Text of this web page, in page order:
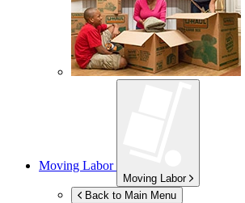
Moving Labor
Moving Labor
Back to Main Menu